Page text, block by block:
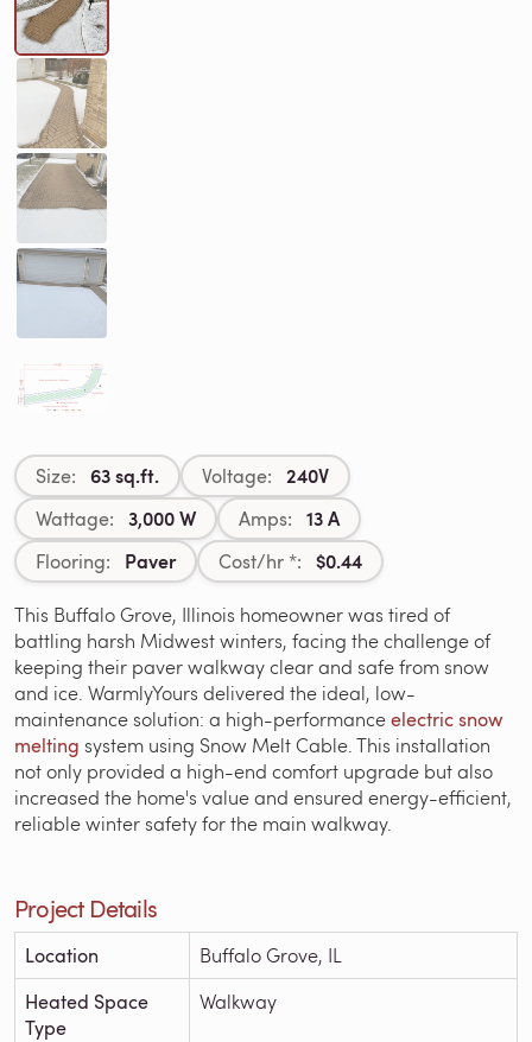
Size: 63 sq.ft. Voltage: 240V
Wattage: 3,000 W Amps: 13 A
Flooring: Paver Cost/hr *: $0.44
This Buffalo Grove, Illinois homeowner was tired of
battling harsh Midwest winters, facing the challenge of
keeping their paver walkway clear and safe from snow
and ice. WarmlyYours delivered the ideal, low-
maintenance solution: a high-performanceelectric snow
melting system using Snow Melt Cable. This installation
not only provided a high-end comfort upgrade but also
increased the home's value and ensured energy-efficient,
reliable winter safety for the main walkway.
Project Details
Location Buffalo Grove, IL
Heated Space
Type
Walkway